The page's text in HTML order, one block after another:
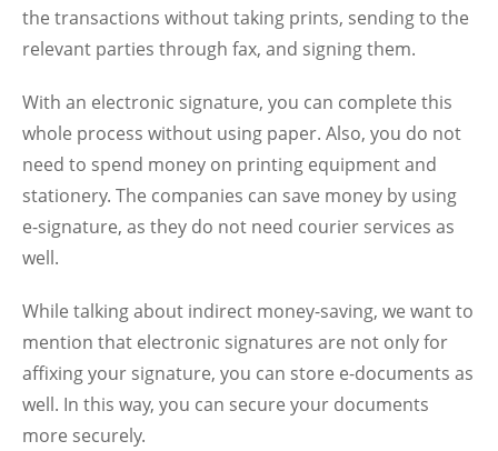
the transactions without taking prints, sending to the
relevant parties through fax, and signing them.
With an electronic signature, you can complete this
whole process without using paper. Also, you do not
need to spend money on printing equipment and
stationery. The companies can save money by using
e-signature, as they do not need courier services as
well.
While talking about indirect money-saving, we want to
mention that electronic signatures are not only for
affixing your signature, you can store e-documents as
well. In this way, you can secure your documents
more securely.